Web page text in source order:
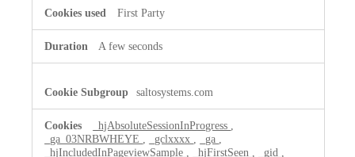
First Party
A few seconds
saltosystems.com
_hjAbsoluteSessionInProgress
_ga_03NRBWHEYE
_gclxxxx _ga
_hjIncludedInPageviewSample
_hjFirstSeen _gid